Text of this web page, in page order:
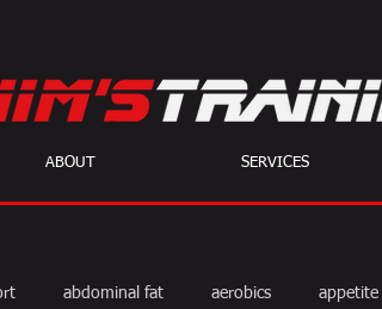
ABOUT SERVICES
abdominal fat aerobics appetite